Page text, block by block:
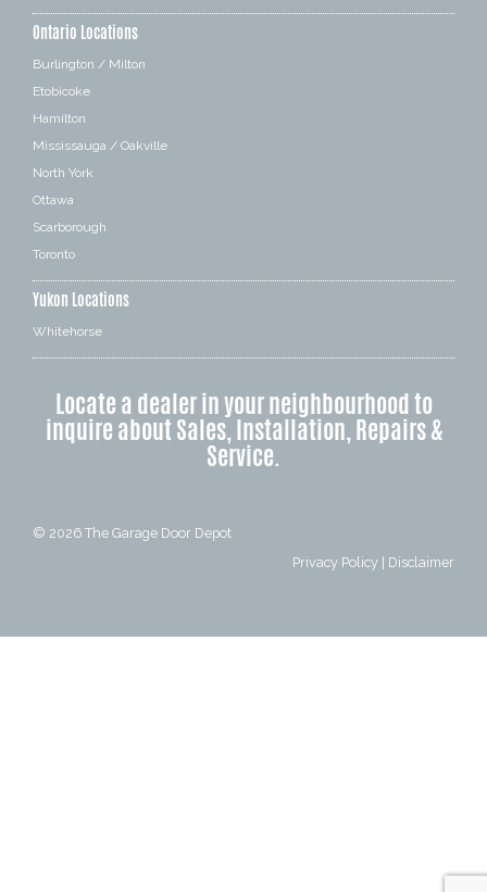
Ontario Locations
Burlington / Milton
Etobicoke
Hamilton
Mississauga / Oakville
North York
Ottawa
Scarborough
Toronto
Yukon Locations
Whitehorse
Locate a dealer in your neighbourhood to
inquire about Sales, Installation, Repairs &
Service.
© 2026 The Garage Door Depot
Privacy Policy | Disclaimer